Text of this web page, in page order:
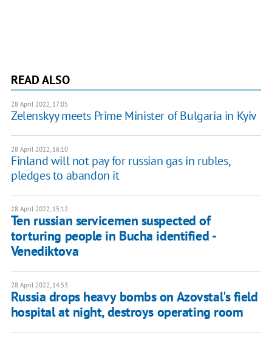
READ ALSO
28 April 2022, 17:05
Zelenskyy meets Prime Minister of Bulgaria in Kyiv
28 April 2022, 16:10
Finland will not pay for russian gas in rubles,
pledges to abandon it
28 April 2022, 15:12
Ten russian servicemen suspected of
torturing people in Bucha identified -
Venediktova
28 April 2022, 14:53
Russia drops heavy bombs on Azovstal's field
hospital at night, destroys operating room